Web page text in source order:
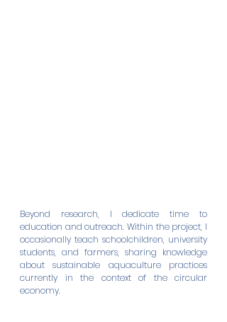
Beyond research, I dedicate time to
education and outreach. Within the project, I
occasionally teach schoolchildren, university
students, and farmers, sharing knowledge
about sustainable aquaculture practices
currently in the context of the circular
economy.